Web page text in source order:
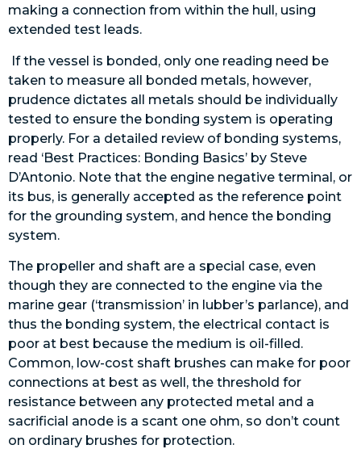
making a connection from within the hull, using
extended test leads.
If the vessel is bonded, only one reading need be
taken to measure all bonded metals, however,
prudence dictates all metals should be individually
tested to ensure the bonding system is operating
properly. For a detailed review of bonding systems,
read ‘Best Practices: Bonding Basics’ by Steve
D’Antonio. Note that the engine negative terminal, or
its bus, is generally accepted as the reference point
for the grounding system, and hence the bonding
system.
The propeller and shaft are a special case, even
though they are connected to the engine via the
marine gear (‘transmission’ in lubber’s parlance), and
thus the bonding system, the electrical contact is
poor at best because the medium is oil-filled.
Common, low-cost shaft brushes can make for poor
connections at best as well, the threshold for
resistance between any protected metal and a
sacrificial anode is a scant one ohm, so don’t count
on ordinary brushes for protection.